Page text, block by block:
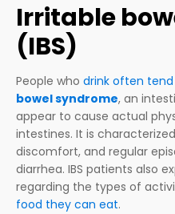
Irritable
(IBS)
People who drink often
bowel syndrome, an
appear to cause actual
intestines. It is
discomfort, and regular
diarrhea. IBS patients also
regarding the types of
food they can eat.